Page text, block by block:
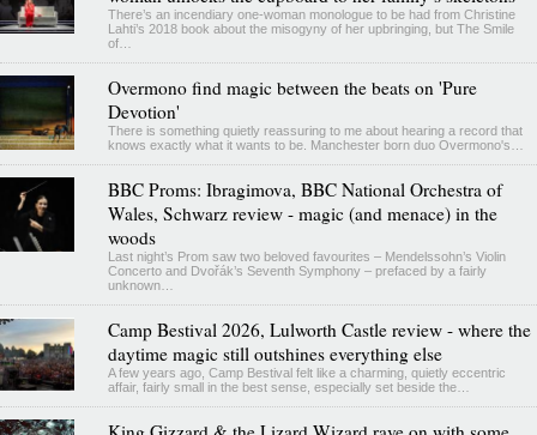
There’s an incendiary one-woman monologue to be had from Christine
Lahti’s 2018 book about the misogyny of her upbringing, but The Smile
of…
Overmono find magic between the beats on 'Pure
Devotion'
There is something quietly reassuring to me about hearing a record that
knows exactly what it wants to be. Manchester born duo Overmono's…
BBC Proms: Ibragimova, BBC National Orchestra of
Wales, Schwarz review - magic (and menace) in the
woods
Last night’s Prom saw two beloved favourites – Mendelssohn’s Violin
Concerto and Dvořák’s Seventh Symphony – prefaced by a fairly
unknown…
Camp Bestival 2026, Lulworth Castle review - where the
daytime magic still outshines everything else
A few years ago, Camp Bestival felt like a charming, quietly eccentric
affair, fairly small in the best sense, especially set beside the…